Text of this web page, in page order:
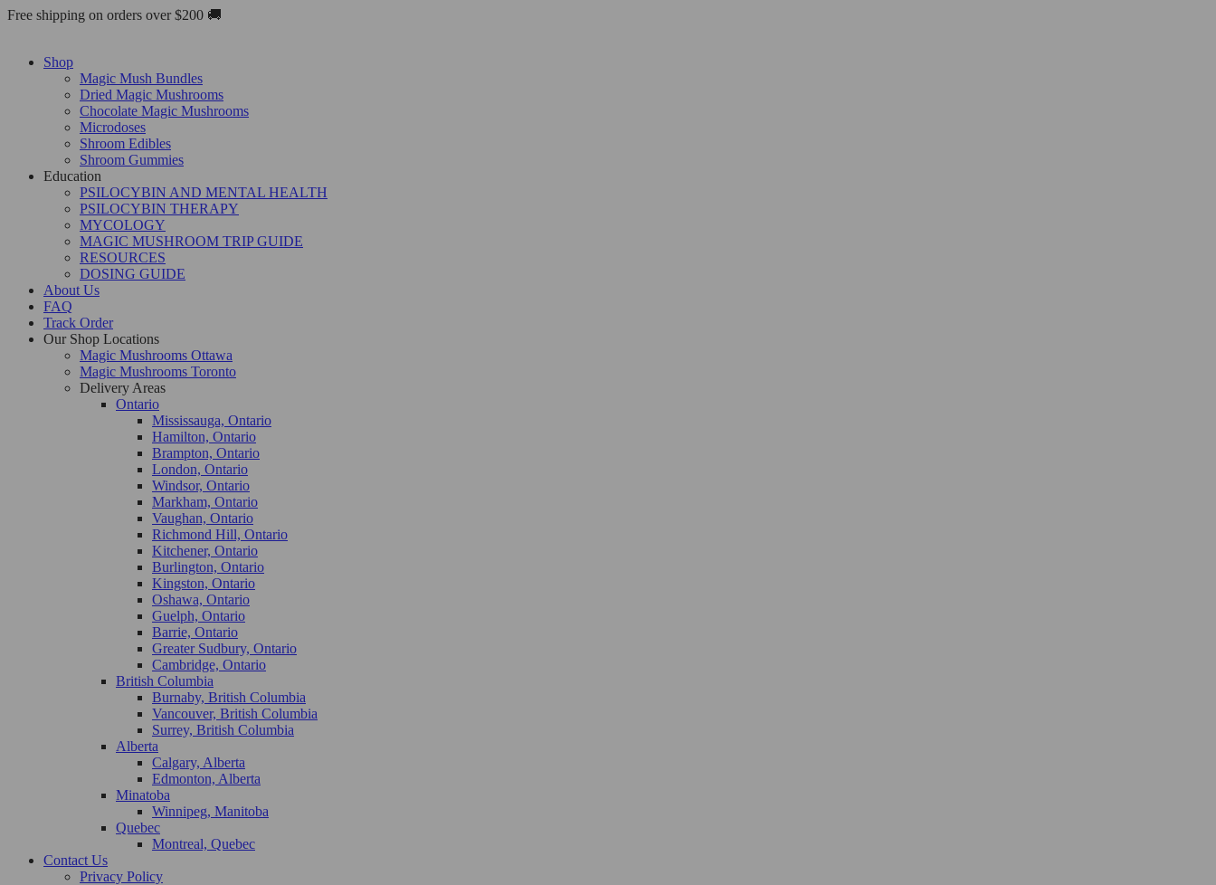
Skip
Free shipping on orders over $200 🚚
Shop
Magic Mush Bundles
Dried Magic Mushrooms
Chocolate Magic Mushrooms
Microdoses
Shroom Edibles
Shroom Gummies
Education
PSILOCYBIN AND MENTAL HEALTH
PSILOCYBIN THERAPY
MYCOLOGY
MAGIC MUSHROOM TRIP GUIDE
RESOURCES
DOSING GUIDE
About Us
FAQ
Track Order
Our Shop Locations
Magic Mushrooms Ottawa
Magic Mushrooms Toronto
Delivery Areas
Ontario
Mississauga, Ontario
Hamilton, Ontario
Brampton, Ontario
London, Ontario
Windsor, Ontario
Markham, Ontario
Vaughan, Ontario
Richmond Hill, Ontario
Kitchener, Ontario
Burlington, Ontario
Kingston, Ontario
Oshawa, Ontario
Guelph, Ontario
Barrie, Ontario
Greater Sudbury, Ontario
Cambridge, Ontario
British Columbia
Burnaby, British Columbia
Vancouver, British Columbia
Surrey, British Columbia
Alberta
Calgary, Alberta
Edmonton, Alberta
Minatoba
Winnipeg, Manitoba
Quebec
Montreal, Quebec
Contact Us
Privacy Policy